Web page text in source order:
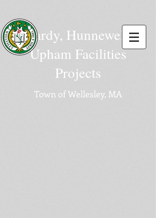
Hardy, Hunnewell,
Upham Facilities
Projects
Town of Wellesley, MA